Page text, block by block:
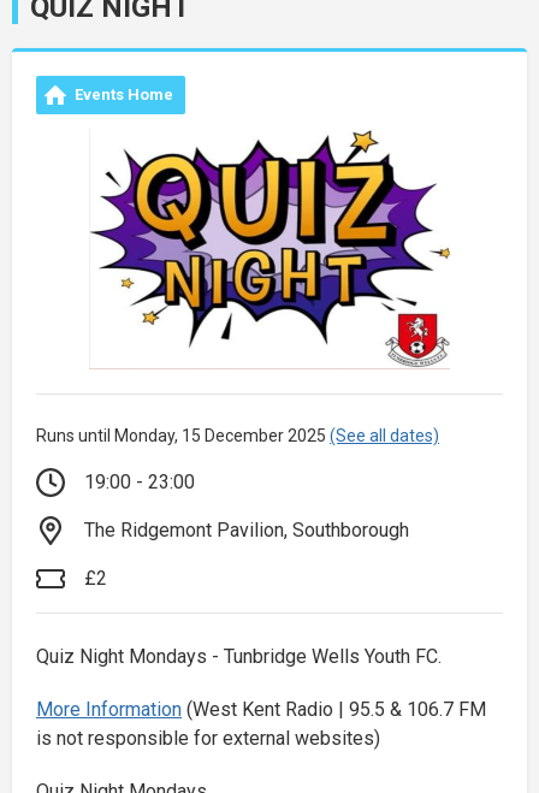
QUIZ NIGHT
Events Home
Runs until Monday, 15 December 2025 (See all dates)
19:00 - 23:00
The Ridgemont Pavilion, Southborough
£2
Quiz Night Mondays - Tunbridge Wells Youth FC.
More Information (West Kent Radio | 95.5 & 106.7 FM
is not responsible for external websites)